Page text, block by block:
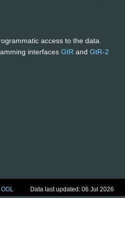
access to the data.
interfaces GtR and GtR-2
OGL Data last updated: 06 Jul 2026